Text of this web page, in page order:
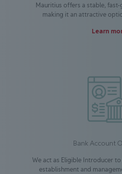
Mauritius offers a stable,
making it an attractive
Learn
Bank Account
We act as Eligible Introducer
establishment and